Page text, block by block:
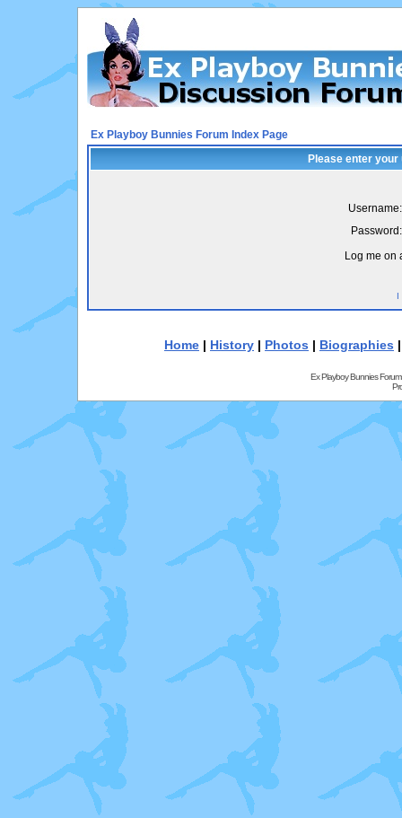
Ex Playboy Bunnies Forum Index Page
Please enter
Username:
Password:
Log me on
I
Home | History | Photos | Biographies
Ex Playboy Bunnies